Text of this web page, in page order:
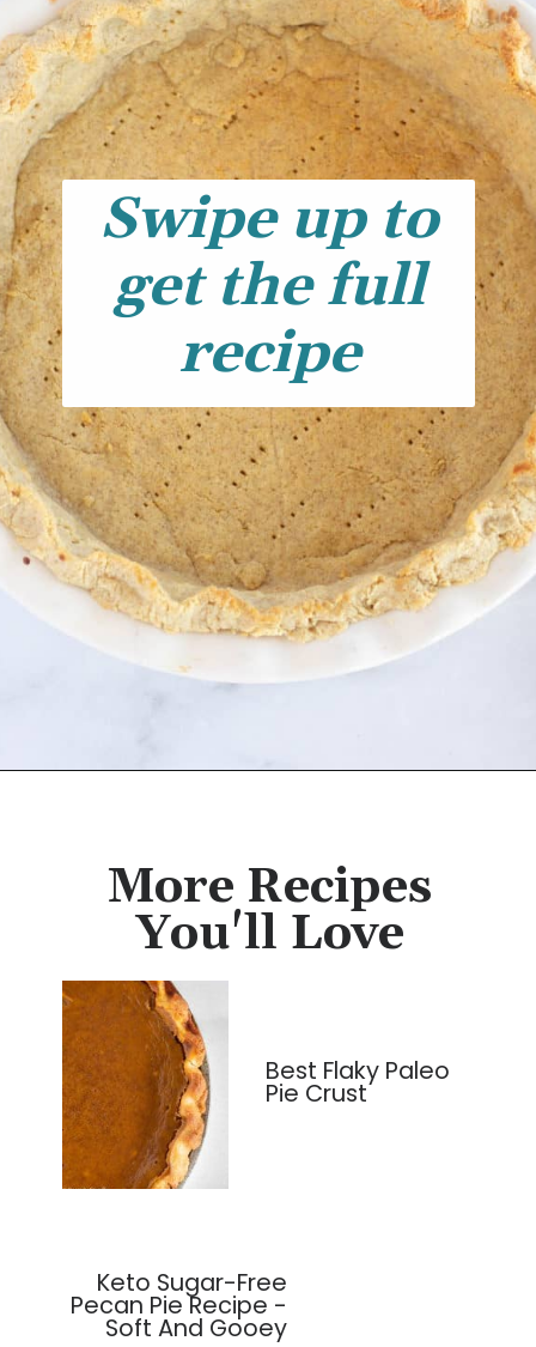
Swipe up to
get the full
recipe
More Recipes
You'll Love
Best Flaky Paleo
Pie Crust
Keto Sugar-Free
Pecan Pie Recipe -
Soft And Gooey